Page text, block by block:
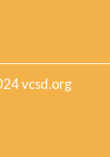
vcsd.org